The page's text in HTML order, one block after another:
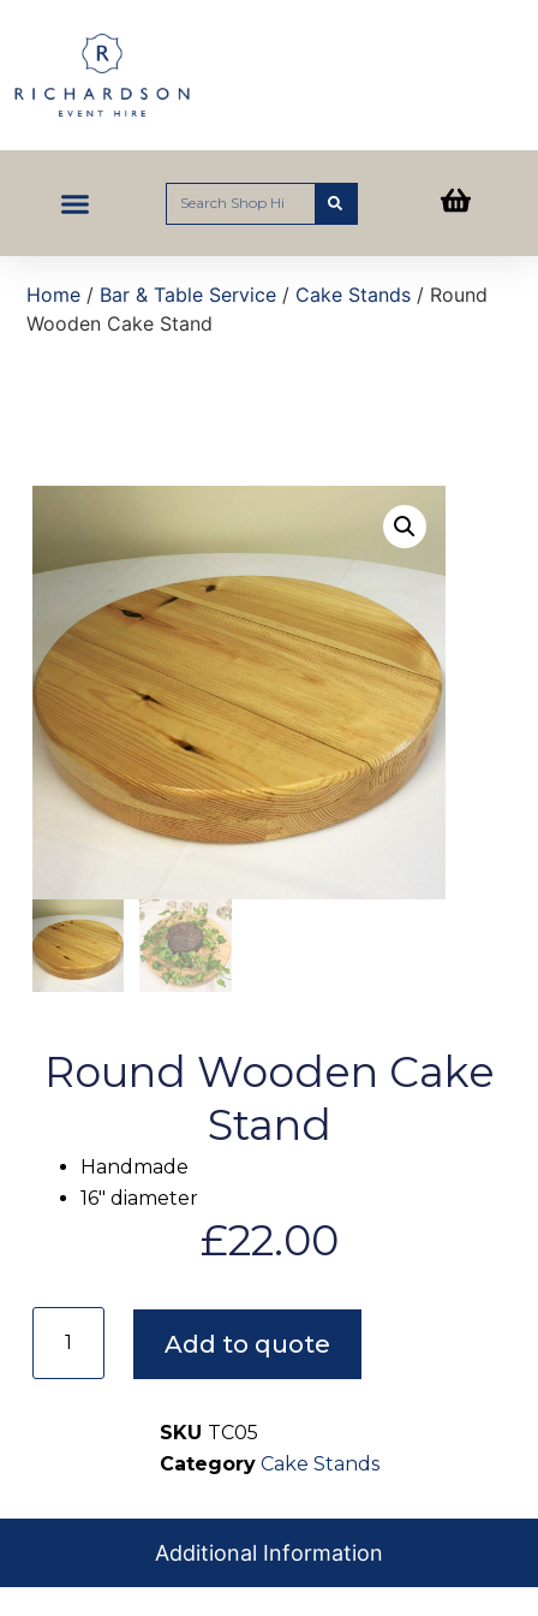
Home / Bar & Table Service / Cake Stands / Round
Wooden Cake Stand
Round Wooden Cake
Stand
Handmade
16″ diameter
£22.00
Add to quote
SKU TC05
Category Cake Stands
Additional Information